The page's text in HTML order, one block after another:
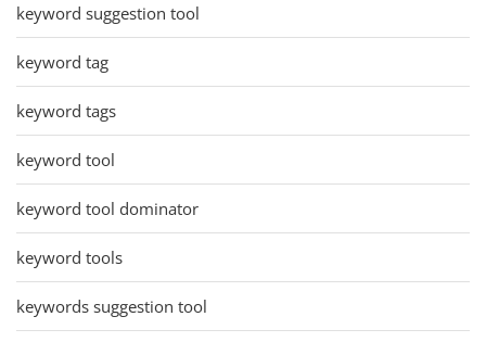
keyword suggestion tool
keyword tag
keyword tags
keyword tool
keyword tool dominator
keyword tools
keywords suggestion tool